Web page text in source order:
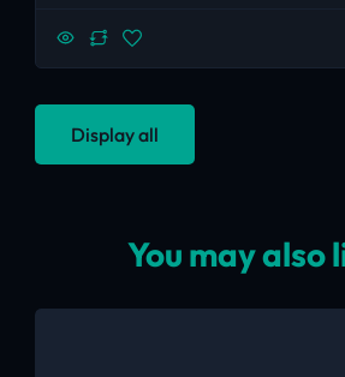
Display all
You may also